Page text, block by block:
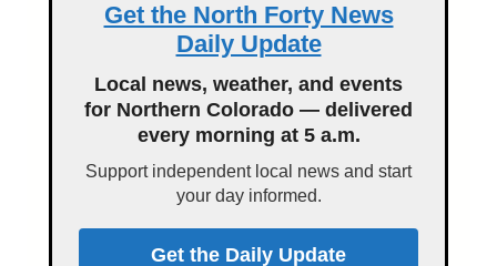
Get the North Forty News
Daily Update
Local news, weather, and events
for Northern Colorado — delivered
every morning at 5 a.m.
Support independent local news and start
your day informed.
Get the Daily Update